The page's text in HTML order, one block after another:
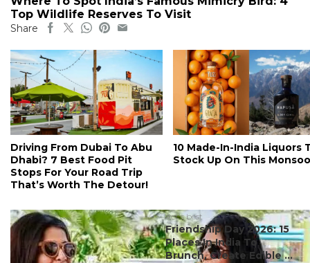
Top Wildlife Reserves To Visit
Share
Driving From Dubai To Abu
Dhabi? 7 Best Food Pit
Stops For Your Road Trip
That’s Worth The Detour!
10 Made-In-India Liquors
Stock Up On This
#ct's best
Friendship Day 2026: 15
Places In India To
Brunch, Create Edible ...